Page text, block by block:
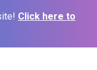
Click here to